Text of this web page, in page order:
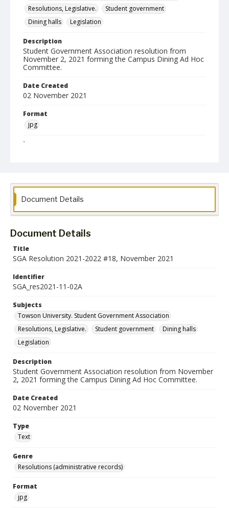
Resolutions, Legislative.
Student government
Dining halls
Legislation
Description
Student Government Association resolution from
November 2, 2021 forming the Campus Dining Ad Hoc
Committee.
Date Created
02 November 2021
Format
jpg
Language
Student Government Association Records
Document Details
Document Details
Title
SGA Resolution 2021-2022 #18, November 2021
Identifier
SGA_res2021-11-02A
Subjects
Towson University. Student Government Association
Resolutions, Legislative.
Student government
Dining halls
Legislation
Description
Student Government Association resolution from November
2, 2021 forming the Campus Dining Ad Hoc Committee.
Date Created
02 November 2021
Type
Text
Genre
Resolutions (administrative records)
Format
jpg